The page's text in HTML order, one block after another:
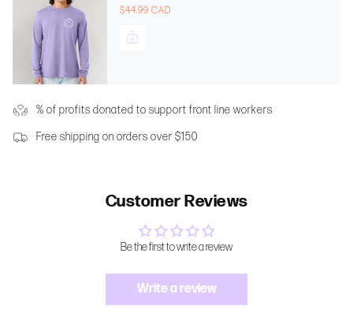
$44.99 CAD
% of profits donated to support front line workers
Free shipping on orders over $150
Customer Reviews
Be the first to write a review
Write a review